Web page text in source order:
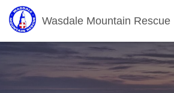
Wasdale Mountain Rescue